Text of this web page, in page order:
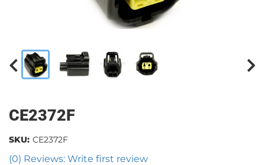
CE2372F
(0) Reviews: Write first review
SKU: CE2372F